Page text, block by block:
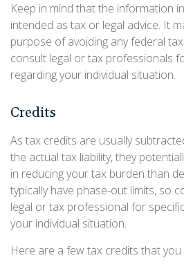
Keep in mind that the information
intended as tax or legal advice. It
purpose of avoiding any federal
consult legal or tax professionals
regarding your individual situation.
Credits
As tax credits are usually
the actual tax liability, they
in reducing your tax burden than
typically have phase-out limits, so
legal or tax professional for
your individual situation.
Here are a few tax credits that you